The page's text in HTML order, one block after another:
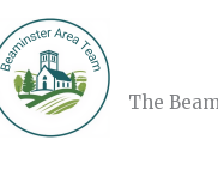
The